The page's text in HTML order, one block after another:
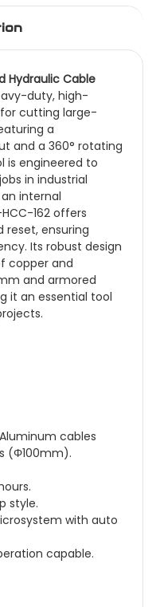
Hydraulic Cable
duty, high-
cutting large-
a
and a 360° rotating
is engineered to
in industrial
internal
162 offers
reset, ensuring
Its robust design
copper and
and armored
it an essential tool
cables
(Φ100mm).
style.
with auto
capable.